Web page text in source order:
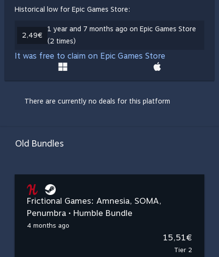
Historical low for Epic Games Store:
2,49€
1 year and 7 months ago on Epic Games Store
(2 times)
It was free to claim on Epic Games Store
There are currently no deals for this platform
Old Bundles
Frictional Games: Amnesia, SOMA,
Penumbra • Humble Bundle
4 months ago
15,51€
Tier 2